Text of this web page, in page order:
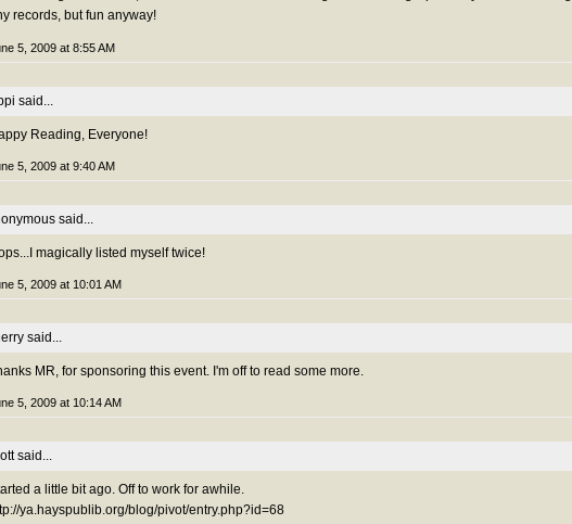
records, but fun anyway!
5, 2009 at 8:55 AM
said...
Reading, Everyone!
5, 2009 at 9:40 AM
said...
magically listed myself twice!
5, 2009 at 10:01 AM
said...
MR, for sponsoring this event. I'm off to read some more.
5, 2009 at 10:14 AM
said...
a little bit ago. Off to work for awhile.
ya.hayspublib.org/blog/pivot/entry.php?id=68